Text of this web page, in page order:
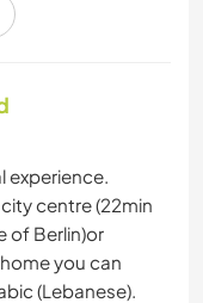
experience.
centre (22min
of Berlin)or
you can
(Lebanese).